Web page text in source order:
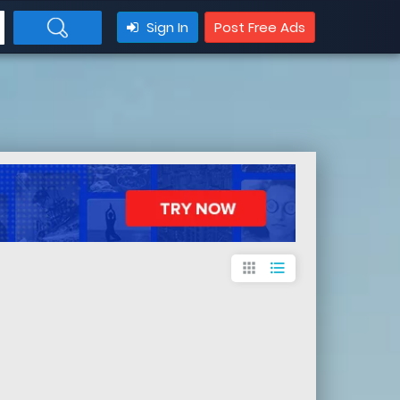
Sign In Post Free Ads
apps format_list_bulleted